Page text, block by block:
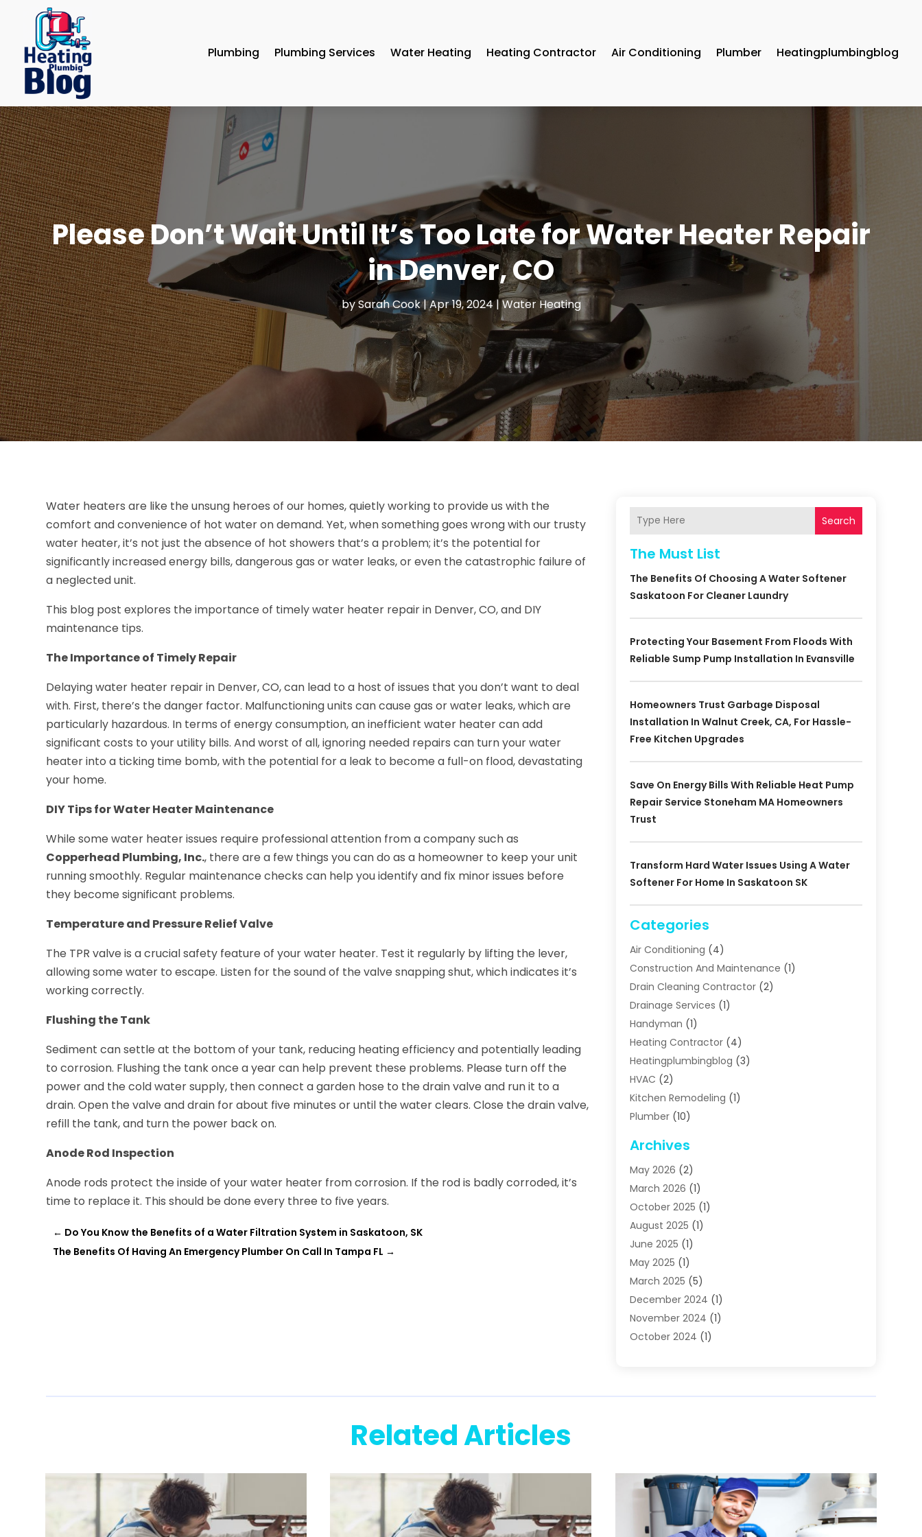
Plumbing Plumbing Services Water Heating Heating Contractor Air Conditioning Plumber Heatingplumbingblog
Please Don’t Wait Until It’s Too Late for Water Heater Repair
in Denver, CO
bySarah Cook|Apr 19, 2024|Water Heating
Water heaters are like the unsung heroes of our homes, quietly working to provide us with the
comfort and convenience of hot water on demand. Yet, when something goes wrong with our trusty
water heater, it’s not just the absence of hot showers that’s a problem; it’s the potential for
significantly increased energy bills, dangerous gas or water leaks, or even the catastrophic failure of
a neglected unit.
This blog post explores the importance of timely water heater repair in Denver, CO, and DIY
maintenance tips.
The Importance of Timely Repair
Delaying water heater repair in Denver, CO, can lead to a host of issues that you don’t want to deal
with. First, there’s the danger factor. Malfunctioning units can cause gas or water leaks, which are
particularly hazardous. In terms of energy consumption, an inefficient water heater can add
significant costs to your utility bills. And worst of all, ignoring needed repairs can turn your water
heater into a ticking time bomb, with the potential for a leak to become a full-on flood, devastating
your home.
DIY Tips for Water Heater Maintenance
While some water heater issues require professional attention from a company such as
Copperhead Plumbing, Inc., there are a few things you can do as a homeowner to keep your unit
running smoothly. Regular maintenance checks can help you identify and fix minor issues before
they become significant problems.
Temperature and Pressure Relief Valve
The TPR valve is a crucial safety feature of your water heater. Test it regularly by lifting the lever,
allowing some water to escape. Listen for the sound of the valve snapping shut, which indicates it’s
working correctly.
Flushing the Tank
Sediment can settle at the bottom of your tank, reducing heating efficiency and potentially leading
to corrosion. Flushing the tank once a year can help prevent these problems. Please turn off the
power and the cold water supply, then connect a garden hose to the drain valve and run it to a
drain. Open the valve and drain for about five minutes or until the water clears. Close the drain valve,
refill the tank, and turn the power back on.
Anode Rod Inspection
Anode rods protect the inside of your water heater from corrosion. If the rod is badly corroded, it’s
time to replace it. This should be done every three to five years.
← Do You Know the Benefits of a Water Filtration System in Saskatoon, SK
The Benefits Of Having An Emergency Plumber On Call In Tampa FL →
Search
The Must List
The Benefits Of Choosing A Water Softener
Saskatoon For Cleaner Laundry
Protecting Your Basement From Floods With
Reliable Sump Pump Installation In Evansville
Homeowners Trust Garbage Disposal
Installation In Walnut Creek, CA, For Hassle-
Free Kitchen Upgrades
Save On Energy Bills With Reliable Heat Pump
Repair Service Stoneham MA Homeowners
Trust
Transform Hard Water Issues Using A Water
Softener For Home In Saskatoon SK
Categories
Air Conditioning (4)
Construction And Maintenance (1)
Drain Cleaning Contractor(2)
Drainage Services (1)
Handyman (1)
Heating Contractor(4)
Heatingplumbingblog (3)
HVAC (2)
Kitchen Remodeling (1)
Plumber(10)
Plumbing Services
Septic Services
Water Heating(8)
Water Treatment Services
Archives
May 2026 (2)
March 2026 (1)
October 2025 (1)
August 2025 (1)
June 2025 (1)
May 2025 (1)
March 2025 (5)
December 2024 (1)
November 2024 (1)
October 2024 (1)
October 2023(2)
August 2023(3)
June 2023(1)
Related Articles